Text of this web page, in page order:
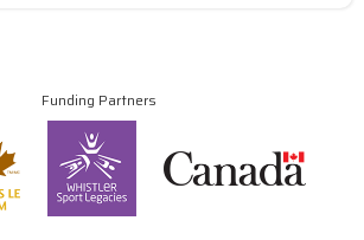
Funding Partners